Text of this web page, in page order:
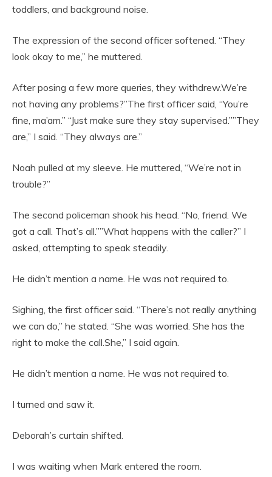
toddlers, and background noise.
The expression of the second officer softened. “They
look okay to me,” he muttered.
After posing a few more queries, they withdrew.We’re
not having any problems?”The first officer said, “You’re
fine, ma’am.” “Just make sure they stay supervised.””They
are,” I said. “They always are.”
Noah pulled at my sleeve. He muttered, “We’re not in
trouble?”
The second policeman shook his head. “No, friend. We
got a call. That’s all.””What happens with the caller?” I
asked, attempting to speak steadily.
He didn’t mention a name. He was not required to.
Sighing, the first officer said. “There’s not really anything
we can do,” he stated. “She was worried. She has the
right to make the call.She,” I said again.
He didn’t mention a name. He was not required to.
I turned and saw it.
Deborah’s curtain shifted.
I was waiting when Mark entered the room.